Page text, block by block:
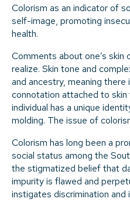
Colorism as an indicator of
self-image, promoting
health.
Comments about one’s
realize. Skin tone and
and ancestry, meaning
connotation attached to
individual has a unique
molding. The issue of
Colorism has long been a
social status among the
the stigmatized belief that
impurity is flawed and
instigates discrimination and